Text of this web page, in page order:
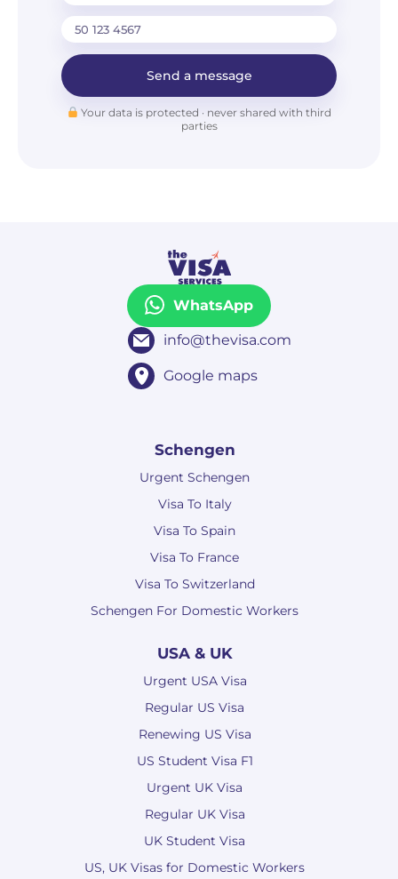
Send a message
Your data is protected · never shared with third
parties
WhatsApp
info@thevisa.com
Google maps
Schengen
Urgent Schengen
Visa To Italy
Visa To Spain
Visa To France
Visa To Switzerland
Schengen For Domestic Workers
USA & UK
Urgent USA Visa
Regular US Visa
Renewing US Visa
US Student Visa F1
Urgent UK Visa
Regular UK Visa
UK Student Visa
US, UK Visas for Domestic Workers